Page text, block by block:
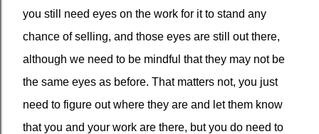
you still need eyes on the work for it to stand any
chance of selling, and those eyes are still out there,
although we need to be mindful that they may not be
the same eyes as before. That matters not, you just
need to figure out where they are and let them know
that you and your work are there, but you do need to